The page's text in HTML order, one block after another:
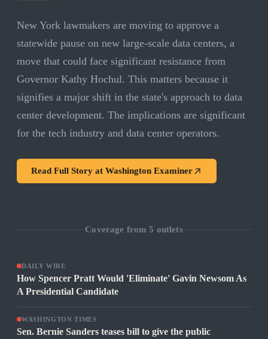
New York lawmakers are moving to approve a
statewide pause on new large-scale data centers, a
move that could face significant resistance from
Governor Kathy Hochul. This matters because it
signifies a major shift in the state's approach to data
center development. The implications are significant
for the tech industry and data center operators.
Read Full Story at Washington Examiner
Coverage from5 outlets
DAILY WIRE
How Spencer Pratt Would 'Eliminate' Gavin Newsom As
A Presidential Candidate
WASHINGTON TIMES
Sen. Bernie Sanders teases bill to give the public